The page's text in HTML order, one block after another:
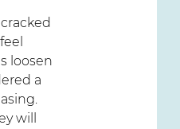
loosen
a
will